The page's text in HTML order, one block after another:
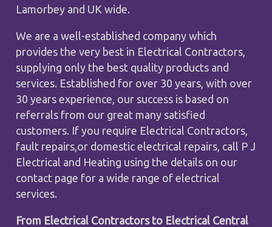
Lamorbey and UK wide.
We are a well-established company which
provides the very best in Electrical Contractors,
supplying only the best quality products and
services. Established for over 30 years, with over
30 years experience, our success is based on
referrals from our great many satisfied
customers. If you require Electrical Contractors,
fault repairs,or domestic electrical repairs, call P J
Electrical and Heating using the details on our
contact page for a wide range of electrical
services.
From Electrical Contractors to Electrical Central